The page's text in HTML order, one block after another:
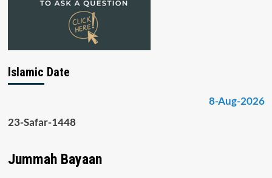
Islamic Date
8-Aug-2026
23-Safar-1448
Jummah Bayaan